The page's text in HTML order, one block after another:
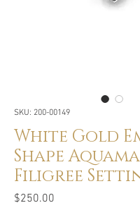
SKU: 200-00149
White Gold
Shape
Filigree
$250.00